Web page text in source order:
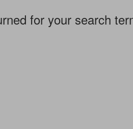
for your search